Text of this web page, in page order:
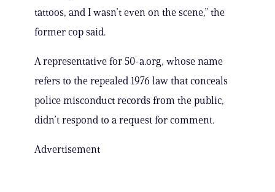
tattoos, and I wasn’t even on the scene,” the
former cop said.
A representative for 50-a.org, whose name
refers to the repealed 1976 law that conceals
police misconduct records from the public,
didn’t respond to a request for comment.
Advertisement